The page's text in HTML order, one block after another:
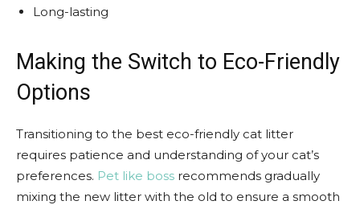
Long-lasting
Making the Switch to Eco-Friendly
Options
Transitioning to the best eco-friendly cat litter
requires patience and understanding of your cat’s
preferences. Pet like boss recommends gradually
mixing the new litter with the old to ensure a smooth